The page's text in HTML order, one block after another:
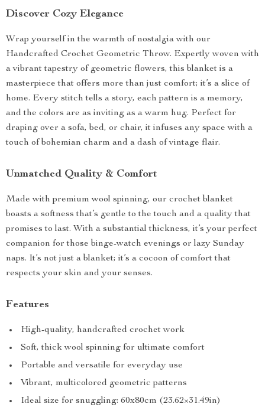
Discover Cozy Elegance
Wrap yourself in the warmth of nostalgia with our
Handcrafted Crochet Geometric Throw. Expertly woven with
a vibrant tapestry of geometric flowers, this blanket is a
masterpiece that offers more than just comfort; it’s a slice of
home. Every stitch tells a story, each pattern is a memory,
and the colors are as inviting as a warm hug. Perfect for
draping over a sofa, bed, or chair, it infuses any space with a
touch of bohemian charm and a dash of vintage flair.
Unmatched Quality & Comfort
Made with premium wool spinning, our crochet blanket
boasts a softness that’s gentle to the touch and a quality that
promises to last. With a substantial thickness, it’s your perfect
companion for those binge-watch evenings or lazy Sunday
naps. It’s not just a blanket; it’s a cocoon of comfort that
respects your skin and your senses.
Features
High-quality, handcrafted crochet work
Soft, thick wool spinning for ultimate comfort
Portable and versatile for everyday use
Vibrant, multicolored geometric patterns
Ideal size for snuggling: 60x80cm (23.62×31.49in)